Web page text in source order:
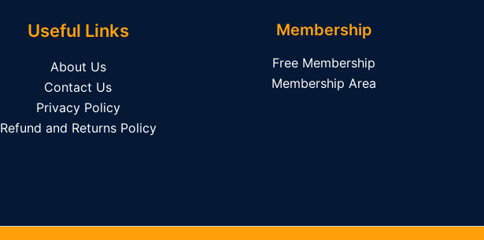
Useful Links
About Us
Contact Us
Privacy Policy
Refund and Returns Policy
Membership
Free Membership
Membership Area